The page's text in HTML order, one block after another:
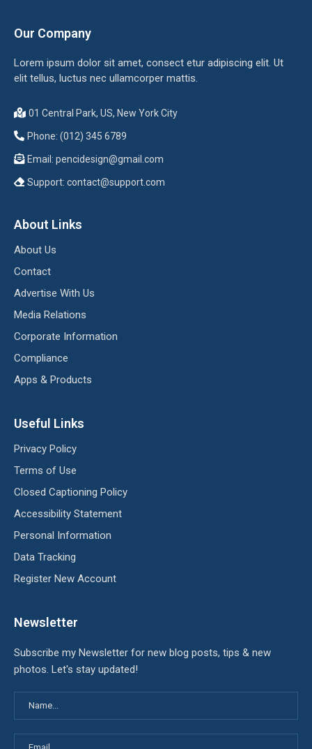
Our Company
Lorem ipsum dolor sit amet, consect etur adipiscing elit. Ut
elit tellus, luctus nec ullamcorper mattis.
01 Central Park, US, New York City
Phone: (012) 345 6789
Email: pencidesign@gmail.com
Support: contact@support.com
About Links
About Us
Contact
Advertise With Us
Media Relations
Corporate Information
Compliance
Apps & Products
Useful Links
Privacy Policy
Terms of Use
Closed Captioning Policy
Accessibility Statement
Personal Information
Data Tracking
Register New Account
Newsletter
Subscribe my Newsletter for new blog posts, tips & new
photos. Let's stay updated!